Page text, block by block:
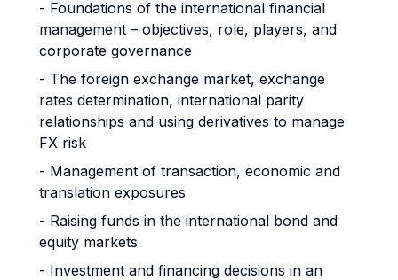
- Foundations of the international financial
management – objectives, role, players, and
corporate governance
- The foreign exchange market, exchange
rates determination, international parity
relationships and using derivatives to manage
FX risk
- Management of transaction, economic and
translation exposures
- Raising funds in the international bond and
equity markets
- Investment and financing decisions in an